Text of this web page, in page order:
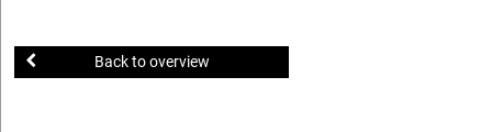
Back to overview